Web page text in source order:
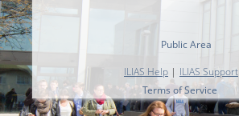
Public Area
ILIAS Help | ILIAS Support
Terms of Service